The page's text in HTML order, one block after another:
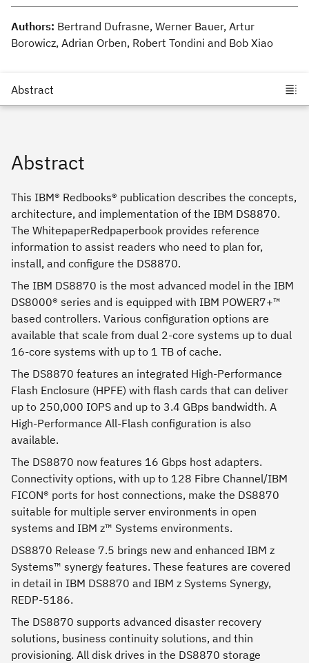
Authors: Bertrand Dufrasne, Werner Bauer, Artur
Borowicz, Adrian Orben, Robert Tondini and Bob Xiao
Abstract
This IBM® Redbooks® publication describes the concepts,
architecture, and implementation of the IBM DS8870.
The WhitepaperRedpaperbook provides reference
information to assist readers who need to plan for,
install, and configure the DS8870.
The IBM DS8870 is the most advanced model in the IBM
DS8000® series and is equipped with IBM POWER7+™
based controllers. Various configuration options are
available that scale from dual 2-core systems up to dual
16-core systems with up to 1 TB of cache.
The DS8870 features an integrated High-Performance
Flash Enclosure (HPFE) with flash cards that can deliver
up to 250,000 IOPS and up to 3.4 GBps bandwidth. A
High-Performance All-Flash configuration is also
available.
The DS8870 now features 16 Gbps host adapters.
Connectivity options, with up to 128 Fibre Channel/IBM
FICON® ports for host connections, make the DS8870
suitable for multiple server environments in open
systems and IBM z™ Systems environments.
DS8870 Release 7.5 brings new and enhanced IBM z
Systems™ synergy features. These features are covered
in detail in IBM DS8870 and IBM z Systems Synergy,
REDP-5186.
The DS8870 supports advanced disaster recovery
solutions, business continuity solutions, and thin
provisioning. All disk drives in the DS8870 storage